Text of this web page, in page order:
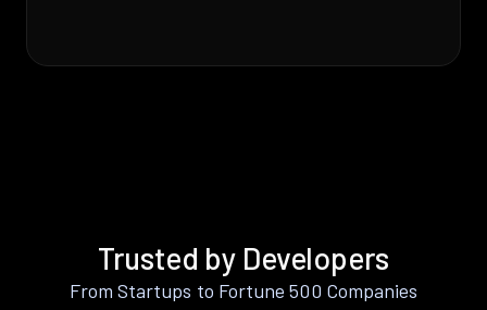
Trusted by Developers
From Startups to Fortune 500 Companies